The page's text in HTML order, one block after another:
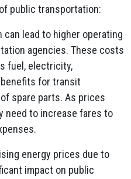
public transportation:
can lead to higher operating
agencies. These costs
fuel, electricity,
benefits for transit
spare parts. As prices
need to increase fares to
energy prices due to
impact on public